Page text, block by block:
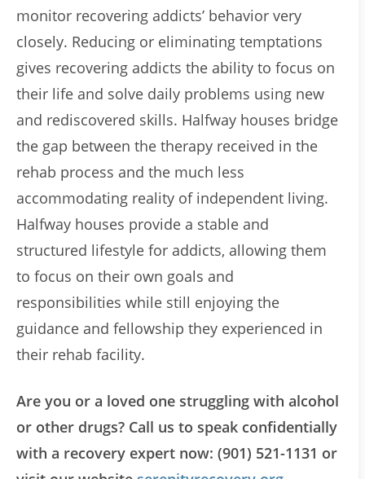
monitor recovering addicts’ behavior very
closely. Reducing or eliminating temptations
gives recovering addicts the ability to focus on
their life and solve daily problems using new
and rediscovered skills. Halfway houses bridge
the gap between the therapy received in the
rehab process and the much less
accommodating reality of independent living.
Halfway houses provide a stable and
structured lifestyle for addicts, allowing them
to focus on their own goals and
responsibilities while still enjoying the
guidance and fellowship they experienced in
their rehab facility.
Are you or a loved one struggling with alcohol
or other drugs? Call us to speak confidentially
with a recovery expert now: (901) 521-1131 or